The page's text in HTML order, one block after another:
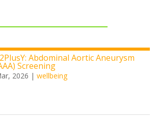
Abdominal Aortic Aneurysm
Screening
2026 |wellbeing